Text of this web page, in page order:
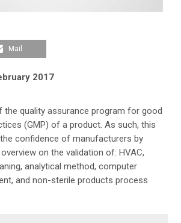
Mail
2017
the quality assurance program for good
(GMP) of a product. As such, this
confidence of manufacturers by
on the validation of: HVAC,
analytical method, computer
and non-sterile products process